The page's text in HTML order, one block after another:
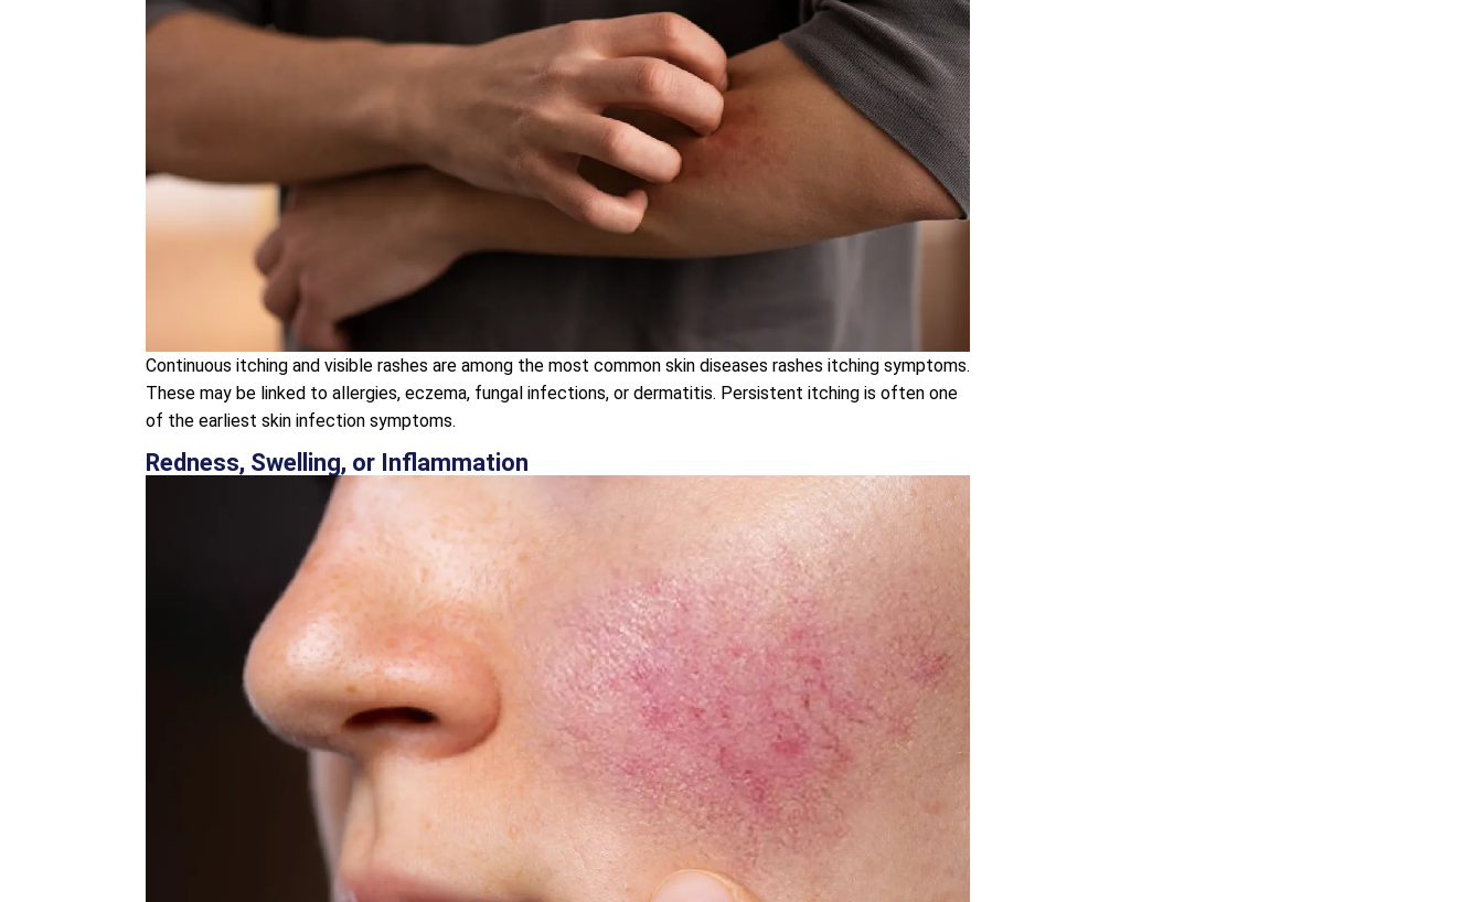
Continuous itching and visible rashes are among the most common skin diseases rashes itching symptoms.
These may be linked to allergies, eczema, fungal infections, or dermatitis. Persistent itching is often one
of the earliest skin infection symptoms.
Redness, Swelling, or Inflammation